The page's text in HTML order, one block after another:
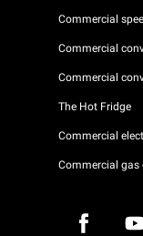
Commercial
Commercial
Commercial
The Hot Fridge
Commercial
Commercial gas